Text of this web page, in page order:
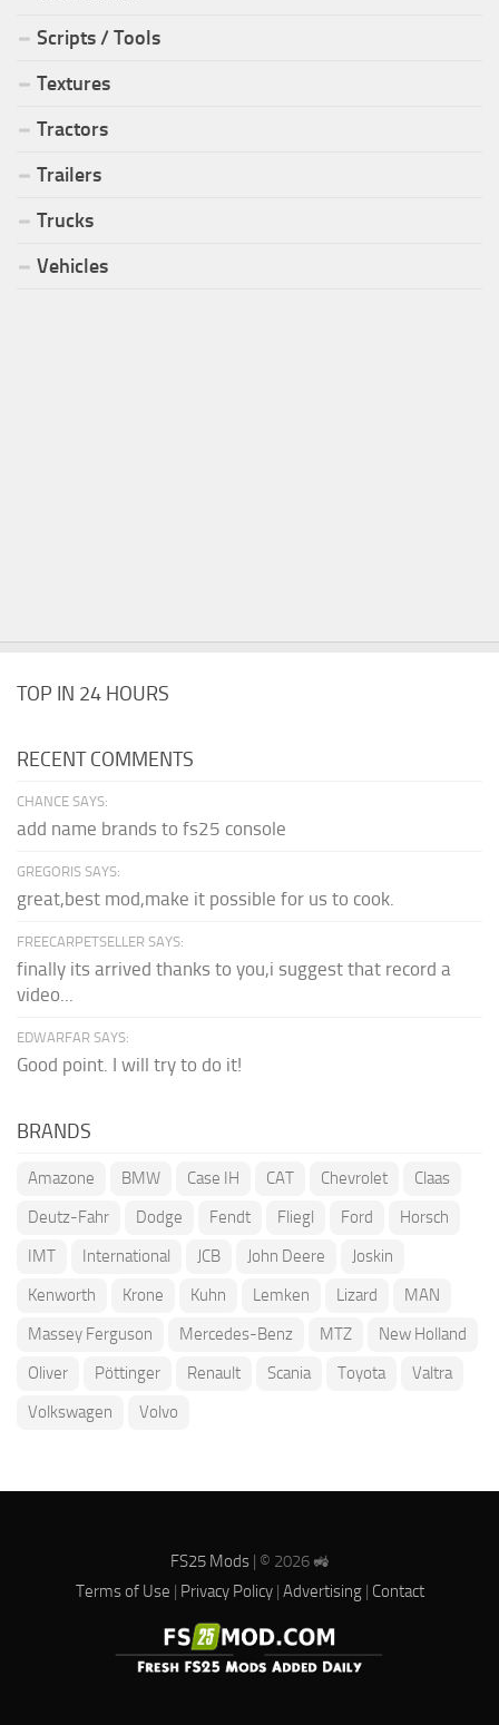
Scripts / Tools
Textures
Tractors
Trailers
Trucks
Vehicles
TOP IN 24 HOURS
RECENT COMMENTS
CHANCE SAYS:
add name brands to fs25 console
GREGORIS SAYS:
great,best mod,make it possible for us to cook.
FREECARPETSELLER SAYS:
finally its arrived thanks to you,i suggest that record a
video...
EDWARFAR SAYS:
Good point. I will try to do it!
BRANDS
Amazone BMW Case IH CAT Chevrolet
Claas
Deutz-Fahr
Dodge Fendt Fliegl Ford
Horsch
IMT
International JCB John Deere
Joskin
Kenworth
Krone Kuhn Lemken Lizard
MAN
Massey Ferguson
Mercedes-Benz MTZ
New Holland
Oliver
Pöttinger Renault Scania Toyota
Valtra
Volkswagen
Volvo
FS25 Mods| © 2026 🚜
Terms of Use | Privacy Policy| Advertising| Contact